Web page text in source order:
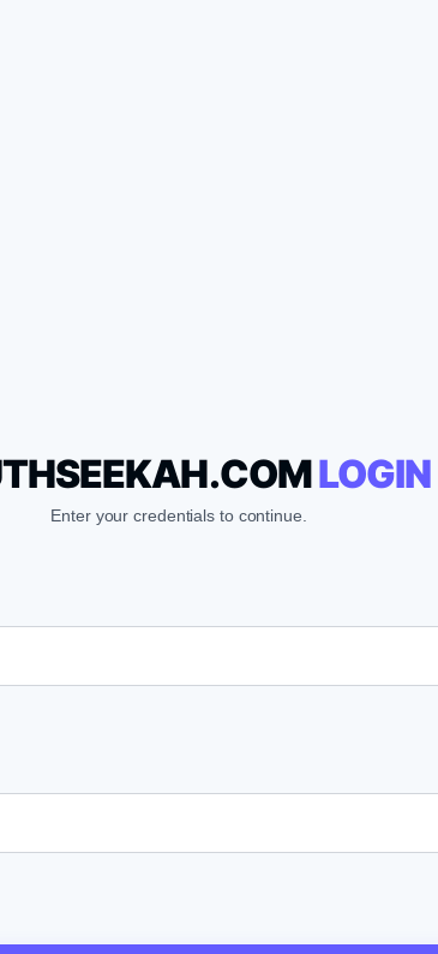
LOGIN
Enter your credentials to continue.